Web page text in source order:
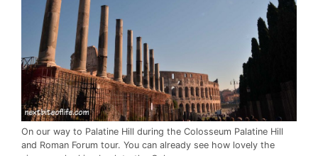
On our way to Palatine Hill during the Colosseum Palatine Hill
and Roman Forum tour. You can already see how lovely the